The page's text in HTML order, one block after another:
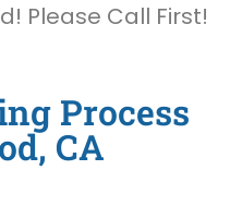
Please Call First!
Process
CA